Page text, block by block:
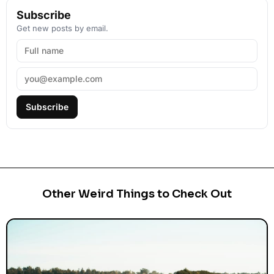
Subscribe
Get new posts by email.
Subscribe
Other Weird Things to Check Out